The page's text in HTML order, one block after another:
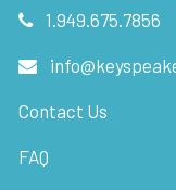
1.949.675.7856
Contact Us
FAQ